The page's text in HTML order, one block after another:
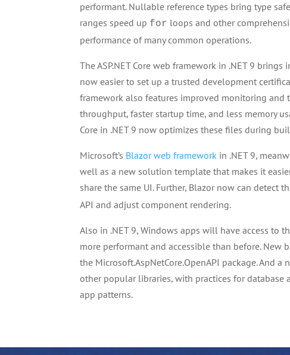
performant. Nullable reference types bring type
ranges speed up for loops and other
performance of many common operations.
The ASP.NET Core web framework in .NET 9
now easier to set up a trusted development
framework also features improved monitoring
throughput, faster startup time, and less memory
Core in .NET 9 now optimizes these files during
Microsoft’s Blazor web framework in .NET 9,
well as a new solution template that makes it
share the same UI. Further, Blazor now can detect
API and adjust component rendering.
Also in .NET 9, Windows apps will have access to
more performant and accessible than before.
the Microsoft.AspNetCore.OpenAPI package. And
other popular libraries, with practices for
app patterns.